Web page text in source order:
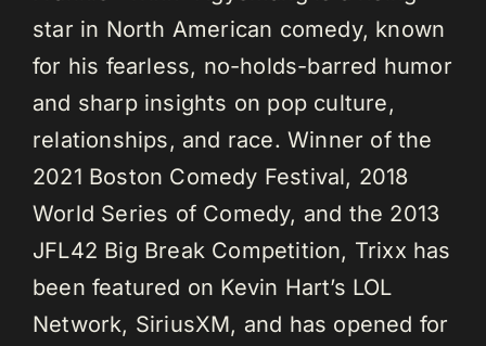
star in North American comedy, known
for his fearless, no-holds-barred humor
and sharp insights on pop culture,
relationships, and race. Winner of the
2021 Boston Comedy Festival, 2018
World Series of Comedy, and the 2013
JFL42 Big Break Competition, Trixx has
been featured on Kevin Hart’s LOL
Network, SiriusXM, and has opened for